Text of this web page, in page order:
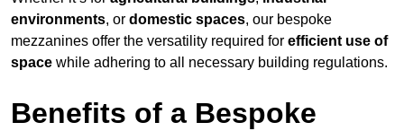
environments, or domestic spaces, our bespoke
mezzanines offer the versatility required for efficient use of
space while adhering to all necessary building regulations.
Benefits of a Bespoke